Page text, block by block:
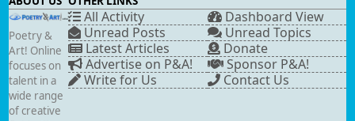
Poetry &
Art! Online
focuses on
talent in a
wide range
of creative
All Activity
Dashboard View
Unread Posts
Unread Topics
Latest Articles
Donate
Advertise on P&A!
Sponsor P&A!
Write for Us
Contact Us